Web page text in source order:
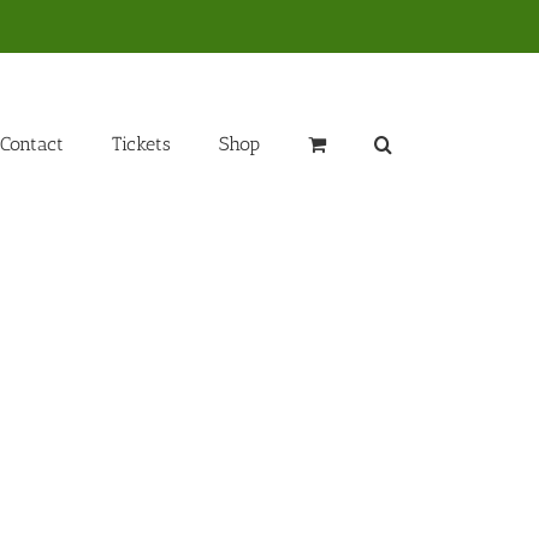
Contact Tickets Shop